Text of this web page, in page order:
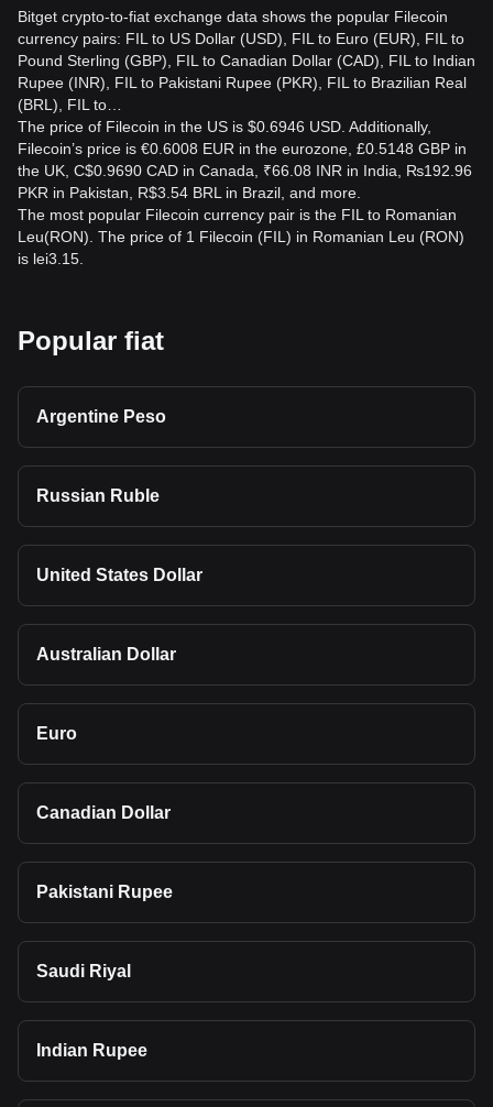
Bitget crypto-to-fiat exchange data shows the popular Filecoin
currency pairs: FIL to US Dollar (USD), FIL to Euro (EUR), FIL to
Pound Sterling (GBP), FIL to Canadian Dollar (CAD), FIL to Indian
Rupee (INR), FIL to Pakistani Rupee (PKR), FIL to Brazilian Real
(BRL), FIL to…
The price of Filecoin in the US is $0.6946 USD. Additionally,
Filecoin’s price is €0.6008 EUR in the eurozone, £0.5148 GBP in
the UK, C$0.9690 CAD in Canada, ₹66.08 INR in India, ₨192.96
PKR in Pakistan, R$3.54 BRL in Brazil, and more.
The most popular Filecoin currency pair is the FIL to Romanian
Leu(RON). The price of 1 Filecoin (FIL) in Romanian Leu (RON)
is lei3.15.
Popular fiat
Argentine Peso
Russian Ruble
United States Dollar
Australian Dollar
Euro
Canadian Dollar
Pakistani Rupee
Saudi Riyal
Indian Rupee